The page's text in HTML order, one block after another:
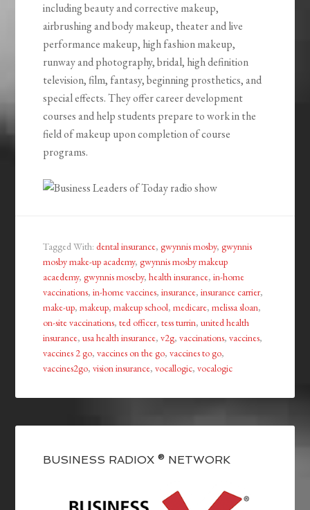
including beauty and corrective makeup,
airbrushing and body makeup, theater and live
performance makeup, high fashion makeup,
runway and photography, bridal, high definition
television, film, fantasy, beginning prosthetics, and
special effects. They offer career development
courses and help students prepare to work in the
field of makeup upon completion of course
programs.
Tagged With:dental insurance,gwynnis mosby,gwynnis
mosby make-up academy,gwynnis mosby makeup
acaedemy,gwynnis moseby,health insurance,in-home
vaccinations,in-home vaccines,insurance,insurance carrier,
make-up,makeup,makeup school,medicare,melissa sloan,
on-site vaccinations,ted officer,tess turrin,united health
insurance,usa health insurance,v2g,vaccinations,vaccines,
vaccines 2 go,vaccines on the go,vaccines to go,
vaccines2go,vision insurance,vocallogic,vocalogic
BUSINESS RADIOX ® NETWORK